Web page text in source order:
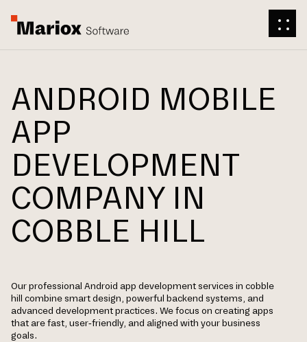
ANDROID MOBILE
APP
DEVELOPMENT
COMPANY IN
COBBLE HILL
Our professional Android app development services in cobble
hill combine smart design, powerful backend systems, and
advanced development practices. We focus on creating apps
that are fast, user-friendly, and aligned with your business
goals.